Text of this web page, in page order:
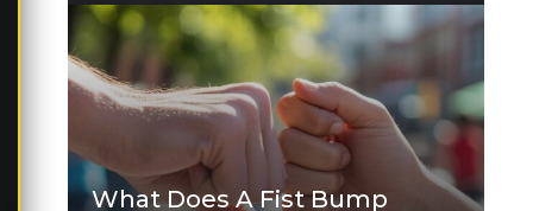
What Does A Fist Bump